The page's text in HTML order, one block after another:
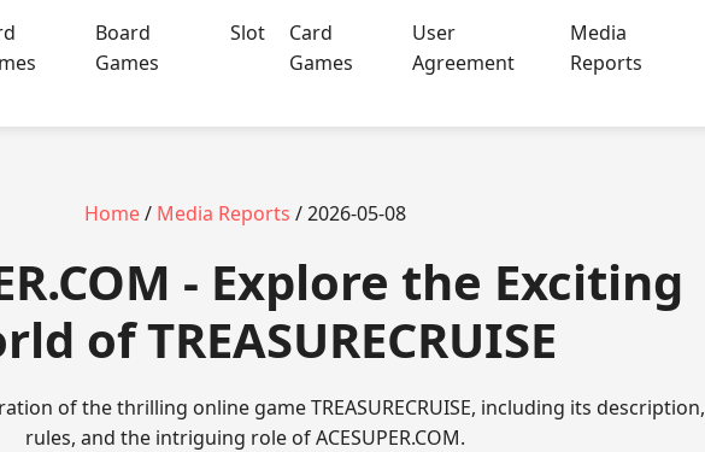
Board
Games
Slot
Card
Games
User
Agreement
Media
Reports
Home/ Media Reports / 2026-05-08
- Explore the Exciting
of TREASURECRUISE
of the thrilling online game TREASURECRUISE, including its description,
rules, and the intriguing role of ACESUPER.COM.